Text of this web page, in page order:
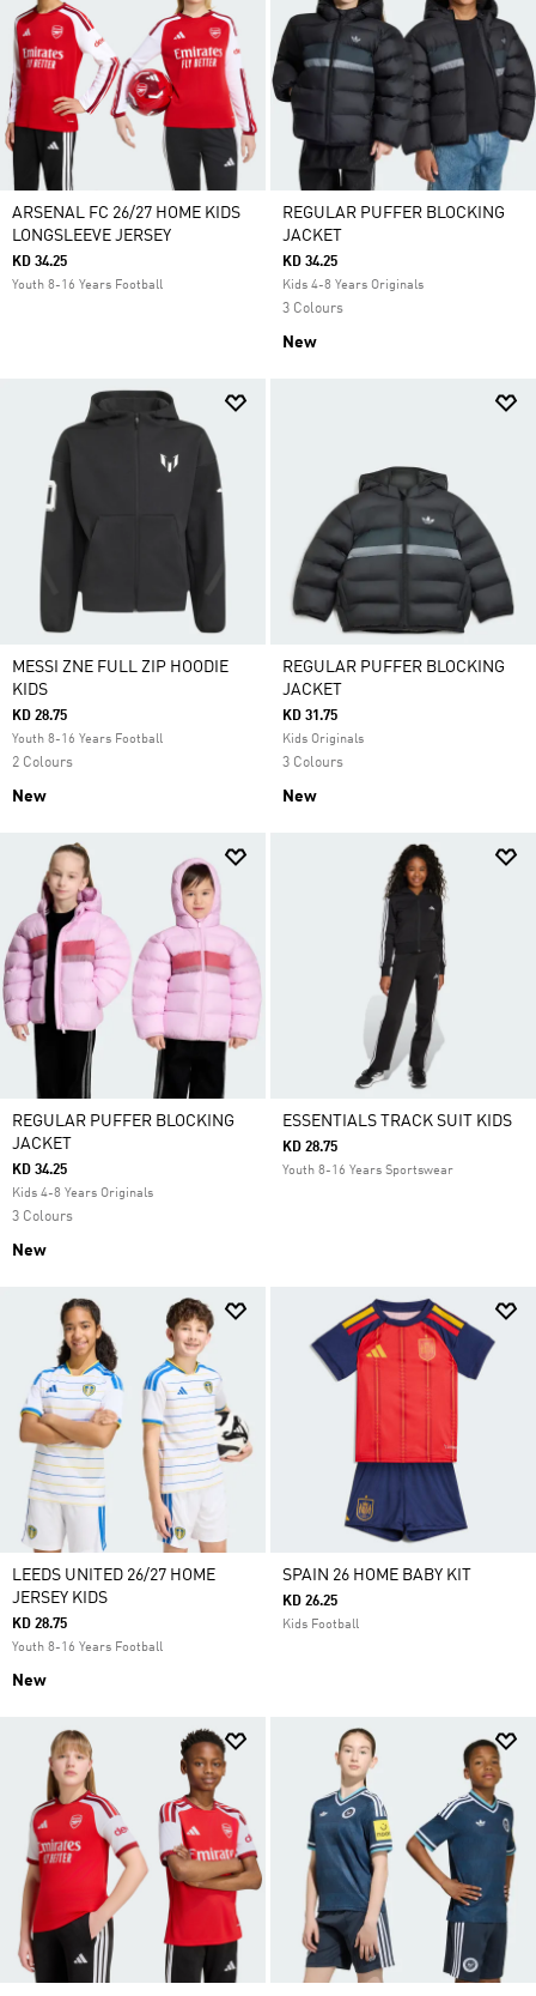
ARSENAL FC 26/27 HOME KIDS
LONGSLEEVE JERSEY
KD 34.25
Youth 8-16 Years Football
REGULAR PUFFER BLOCKING
JACKET
KD 34.25
Kids 4-8 Years Originals
3 Colours
New
MESSI ZNE FULL ZIP HOODIE
KIDS
KD 28.75
Youth 8-16 Years Football
2 Colours
New
REGULAR PUFFER BLOCKING
JACKET
KD 31.75
Kids Originals
3 Colours
New
REGULAR PUFFER BLOCKING
JACKET
KD 34.25
Kids 4-8 Years Originals
3 Colours
New
ESSENTIALS TRACK SUIT KIDS
KD 28.75
Youth 8-16 Years Sportswear
LEEDS UNITED 26/27 HOME
JERSEY KIDS
KD 28.75
Youth 8-16 Years Football
New
SPAIN 26 HOME BABY KIT
KD 26.25
Kids Football